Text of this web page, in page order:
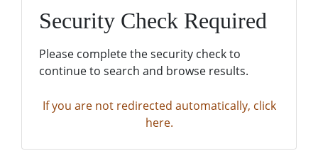
Security Check Required
Please complete the security check to
continue to search and browse results.
If you are not redirected automatically, click
here.